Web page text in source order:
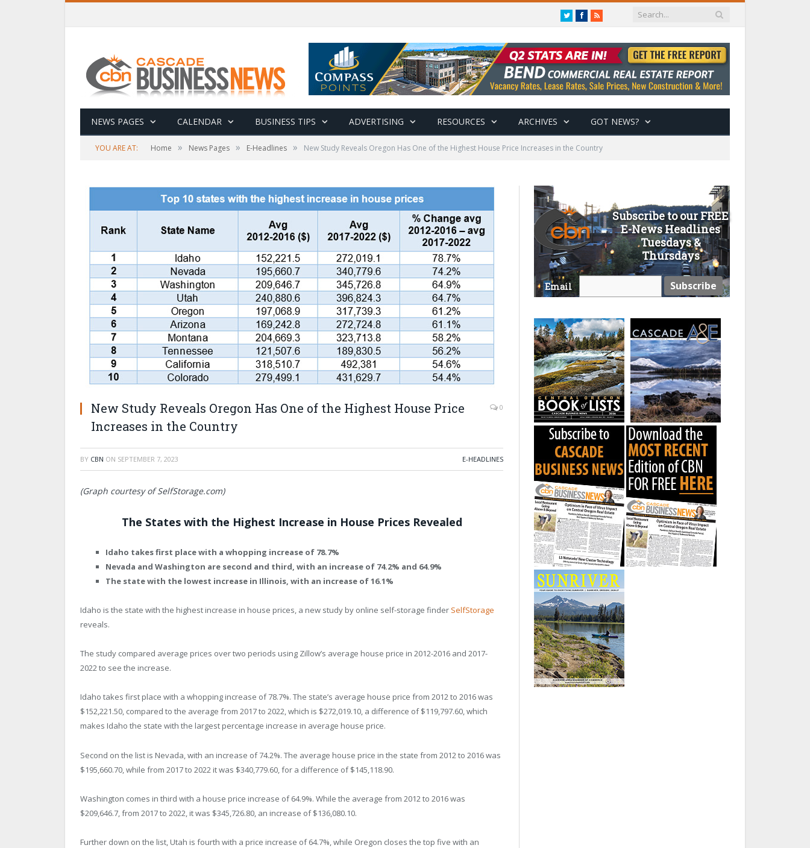
TwitterFacebook
RSS
NEWS PAGES CALENDAR BUSINESS TIPS ADVERTISING RESOURCES ARCHIVES GOT NEWS?
YOU ARE AT: Home » News Pages » E-Headlines » New Study Reveals Oregon Has One of the Highest House Price Increases in the Country
New Study Reveals Oregon Has One of the Highest House Price
Increases in the Country
0
BY CBN ON SEPTEMBER 7, 2023 E-HEADLINES
(Graph courtesy of SelfStorage.com)
The States with the Highest Increase in House Prices Revealed
Idaho takes first place with a whopping increase of 78.7%
Nevada and Washington are second and third, with an increase of 74.2% and 64.9%
The state with the lowest increase in Illinois, with an increase of 16.1%
Idaho is the state with the highest increase in house prices, a new study by online self-storage finder SelfStorage
reveals.
The study compared average prices over two periods using Zillow’s average house price in 2012-2016 and 2017-
2022 to see the increase.
Idaho takes first place with a whopping increase of 78.7%. The state’s average house price from 2012 to 2016 was
$152,221.50, compared to the average from 2017 to 2022, which is $272,019.10, a difference of $119,797.60, which
makes Idaho the state with the largest percentage increase in average house price.
Second on the list is Nevada, with an increase of 74.2%. The average house price in the state from 2012 to 2016 was
$195,660.70, while from 2017 to 2022 it was $340,779.60, for a difference of $145,118.90.
Washington comes in third with a house price increase of 64.9%. While the average from 2012 to 2016 was
$209,646.7, from 2017 to 2022, it was $345,726.80, an increase of $136,080.10.
Further down on the list, Utah is fourth with a price increase of 64.7%, while Oregon closes the top five with an
Subscribe to our FREE
E-News Headlines
Tuesdays &
Thursdays
Email